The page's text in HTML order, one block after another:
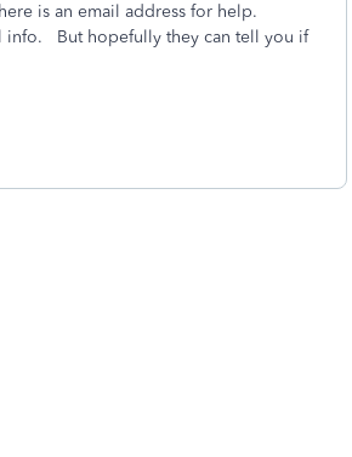
is an email address for help.
info. But hopefully they can tell you if